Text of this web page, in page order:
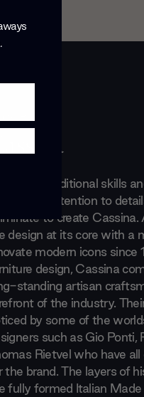
Cassina
blend of traditional skills
attention to
to create
design at its core with a
modern icons since
design, Cassina
standing artisan
of the industry.
by some of the
such as Gio Ponti,
Rietvel who have
the brand. The layers of
fully formed Italian Made
.